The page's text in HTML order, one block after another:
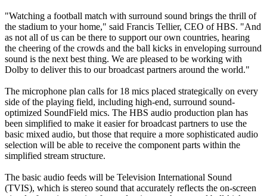
"Watching a football match with surround sound brings the thrill of
the stadium to your home," said Francis Tellier, CEO of HBS. "And
as not all of us can be there to support our own countries, hearing
the cheering of the crowds and the ball kicks in enveloping surround
sound is the next best thing. We are pleased to be working with
Dolby to deliver this to our broadcast partners around the world."
The microphone plan calls for 18 mics placed strategically on every
side of the playing field, including high-end, surround sound-
optimized SoundField mics. The HBS audio production plan has
been simplified to make it easier for broadcast partners to use the
basic mixed audio, but those that require a more sophisticated audio
selection will be able to receive the component parts within the
simplified stream structure.
The basic audio feeds will be Television International Sound
(TVIS), which is stereo sound that accurately reflects the on-screen